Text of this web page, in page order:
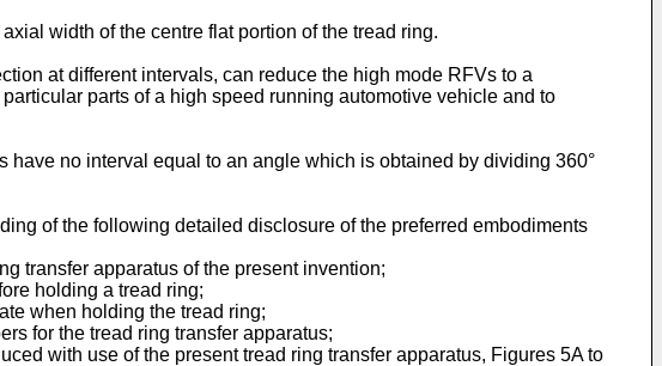
width of the centre flat portion of the tread ring.
at different intervals, can reduce the high mode RFVs to a
parts of a high speed running automotive vehicle and to
no interval equal to an angle which is obtained by dividing 360°
of the following detailed disclosure of the preferred embodiments
transfer apparatus of the present invention;
holding a tread ring;
when holding the tread ring;
for the tread ring transfer apparatus;
with use of the present tread ring transfer apparatus, Figures 5A to